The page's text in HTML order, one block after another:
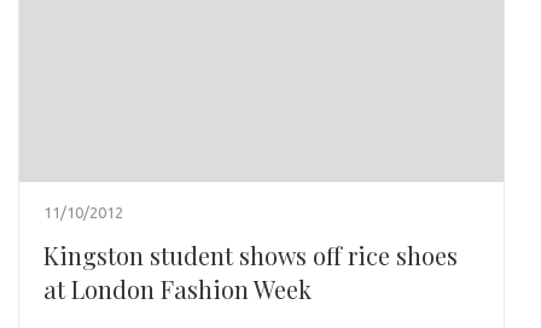
11/10/2012
Kingston student shows off rice shoes
at London Fashion Week